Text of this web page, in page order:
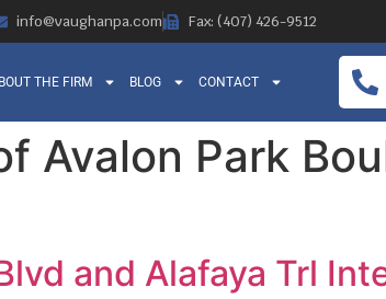
info@vaughanpa.com Fax: (407) 426-9512
THE FIRM BLOG CONTACT
Avalon Park
and Alafaya Trl